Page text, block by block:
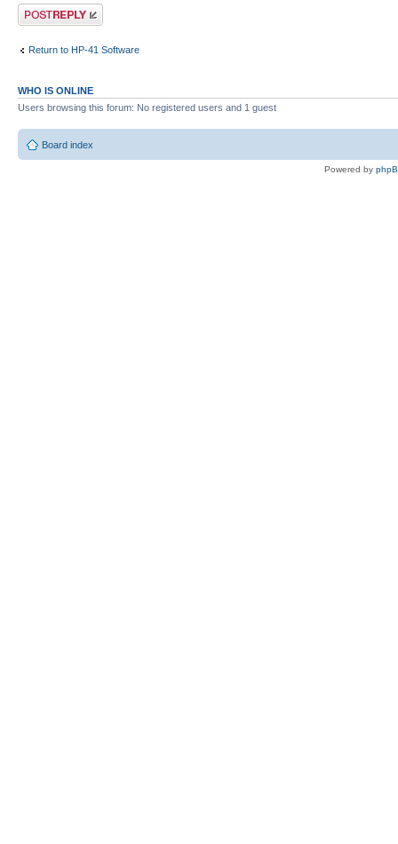
Post a reply
Return to HP-41 Software
WHO IS ONLINE
Users browsing this forum: No registered users and 1 guest
Board index
Powered by